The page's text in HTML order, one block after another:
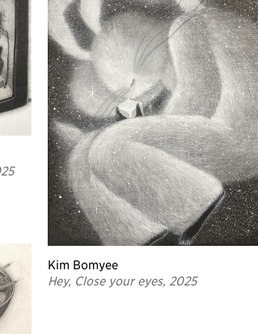
Kim Bomyee
Hey, Close your eyes, 2025